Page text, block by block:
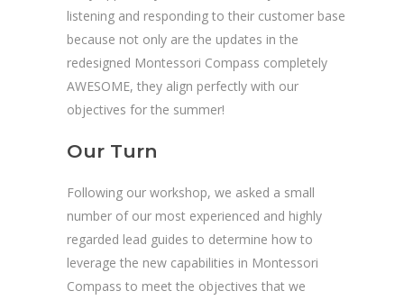
listening and responding to their customer base
because not only are the updates in the
redesigned Montessori Compass completely
AWESOME, they align perfectly with our
objectives for the summer!
Our Turn
Following our workshop, we asked a small
number of our most experienced and highly
regarded lead guides to determine how to
leverage the new capabilities in Montessori
Compass to meet the objectives that we